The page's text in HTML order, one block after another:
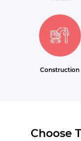
Construction
Choose